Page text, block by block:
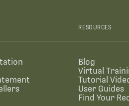
RESOURCES
Blog
Virtual
Tutorial
User Guides
Find Your